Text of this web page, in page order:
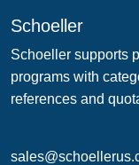
Schoeller
Schoeller supports
programs with
references and